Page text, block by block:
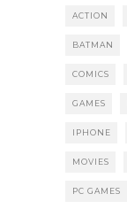
ACTION
BATMAN
COMICS
GAMES
IPHONE
MOVIES
PC GAMES